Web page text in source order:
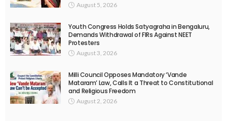
August 5, 2026
Youth Congress Holds Satyagraha in Bengaluru,
Demands Withdrawal of FIRs Against NEET
Protesters
August 3, 2026
Milli Council Opposes Mandatory ‘Vande
Mataram’ Law, Calls It a Threat to Constitutional
and Religious Freedom
August 2, 2026